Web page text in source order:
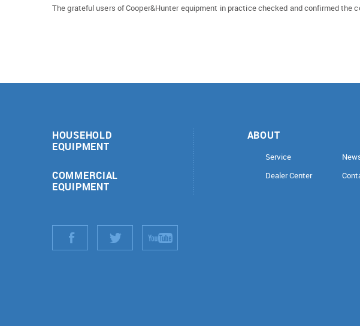
The grateful users of Cooper&Hunter equipment in practice checked and confirmed the
HOUSEHOLD
EQUIPMENT
COMMERCIAL
EQUIPMENT
ABOUT
Service
Dealer Center